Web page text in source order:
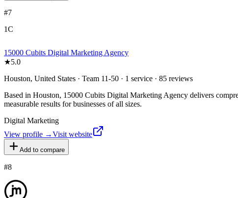
#7
1C
15000 Cubits Digital Marketing Agency
★5.0
Houston, United States · Team 11-50 · 1 service · 85 reviews
Based in Houston, 15000 Cubits Digital Marketing Agency delivers
measurable results for businesses of all sizes.
Digital Marketing
View profile →Visit website
Add to compare
#8